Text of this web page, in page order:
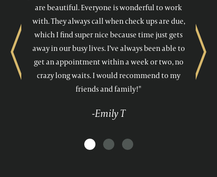
are beautiful. Everyone is wonderful to work
with. They always call when check ups are due,
which I find super nice because time just gets
away in our busy lives. I’ve always been able to
get an appointment within a week or two, no
crazy long waits. I would recommend to my
friends and family!"
-Emily T
Previous Next